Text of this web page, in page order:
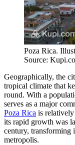
Poza Rica.
Source:
Geographically, the
tropical climate that
round. With a
serves as a major
Poza Rica is
its rapid growth was
century, transforming
metropolis.